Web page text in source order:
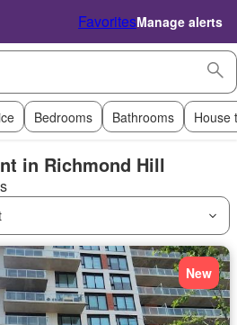
FavoritesManage alerts
Bedrooms Bathrooms House
in Richmond Hill
New